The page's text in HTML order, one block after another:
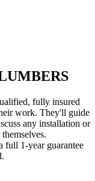
fully insured
work. They'll guide
any installation or
full 1-year guarantee